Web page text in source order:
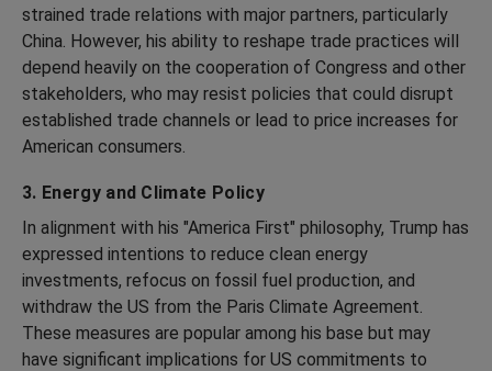
strained trade relations with major partners, particularly
China. However, his ability to reshape trade practices will
depend heavily on the cooperation of Congress and other
stakeholders, who may resist policies that could disrupt
established trade channels or lead to price increases for
American consumers.
3. Energy and Climate Policy
In alignment with his "America First" philosophy, Trump has
expressed intentions to reduce clean energy
investments, refocus on fossil fuel production, and
withdraw the US from the Paris Climate Agreement.
These measures are popular among his base but may
have significant implications for US commitments to